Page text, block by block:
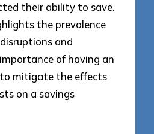
their ability to save.
the prevalence
and
of having an
mitigate the effects
on a savings